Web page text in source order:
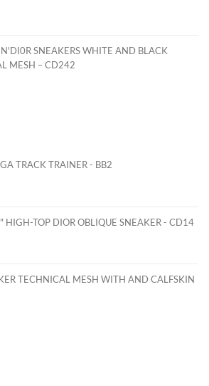
SNEAKERS WHITE AND BLACK
MESH – CD242
TRACK TRAINER - BB2
HIGH-TOP DIOR OBLIQUE SNEAKER - CD14
TECHNICAL MESH WITH AND CALFSKIN